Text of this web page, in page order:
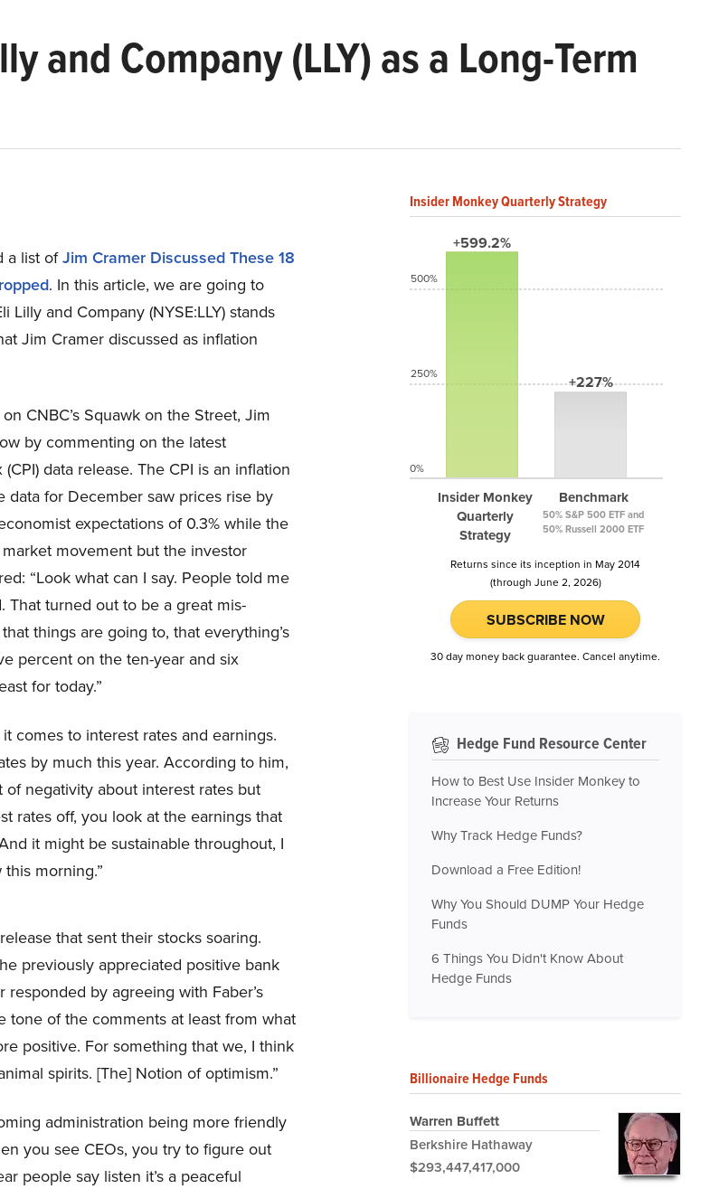
and Company (LLY) as a Long-Term
a list ofJim Cramer Discussed These 18
. In this article, we are going to
Lilly and Company (NYSE:LLY) stands
Jim Cramer discussed as inflation
CNBC’s Squawk on the Street, Jim
by commenting on the latest
data release. The CPI is an inflation
data for December saw prices rise by
expectations of 0.3% while the
movement but the investor
“Look what can I say. People told me
That turned out to be a great mis-
things are going to, that everything’s
percent on the ten-year and six
for today.”
comes to interest rates and earnings.
by much this year. According to him,
negativity about interest rates but
rates off, you look at the earnings that
it might be sustainable throughout, I
morning.”
that sent their stocks soaring.
previously appreciated positive bank
by agreeing with Faber’s
tone of the comments at least from what
positive. For something that we, I think
spirits. [The] Notion of optimism.”
administration being more friendly
you see CEOs, you try to figure out
people say listen it’s a peaceful
Insider Monkey Quarterly Strategy
+599.2%
Insider Monkey
Quarterly
Strategy
+227%
Benchmark
50% S&P 500 ETF and
50% Russell 2000 ETF
500%
250%
0%
Returns since its inception in May 2014
(through June 2, 2026)
SUBSCRIBE NOW
30 day money back guarantee. Cancel anytime.
Hedge Fund Resource Center
How to Best Use Insider Monkey to
Increase Your Returns
Why Track Hedge Funds?
Download a Free Edition!
Why You Should DUMP Your Hedge
Funds
6 Things You Didn't Know About
Hedge Funds
Billionaire Hedge Funds
Warren Buffett
Berkshire Hathaway
$293,447,417,000